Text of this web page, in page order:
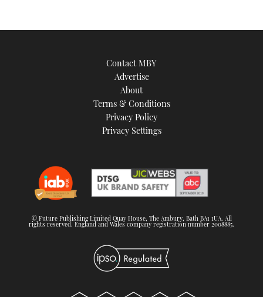
Contact MBY
Advertise
About
Terms & Conditions
Privacy Policy
Privacy Settings
© Future Publishing Limited Quay House, The Ambury, Bath BA1 1UA. All
rights reserved. England and Wales company registration number 2008885.